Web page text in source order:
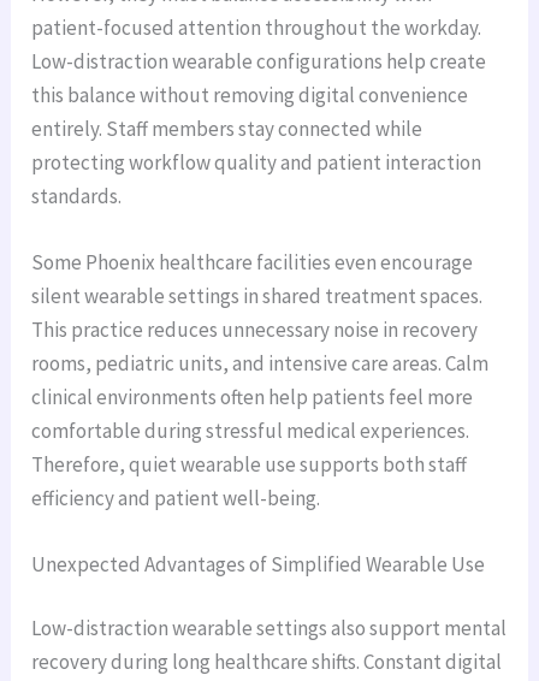
patient-focused attention throughout the workday.
Low-distraction wearable configurations help create
this balance without removing digital convenience
entirely. Staff members stay connected while
protecting workflow quality and patient interaction
standards.
Some Phoenix healthcare facilities even encourage
silent wearable settings in shared treatment spaces.
This practice reduces unnecessary noise in recovery
rooms, pediatric units, and intensive care areas. Calm
clinical environments often help patients feel more
comfortable during stressful medical experiences.
Therefore, quiet wearable use supports both staff
efficiency and patient well-being.
Unexpected Advantages of Simplified Wearable Use
Low-distraction wearable settings also support mental
recovery during long healthcare shifts. Constant digital